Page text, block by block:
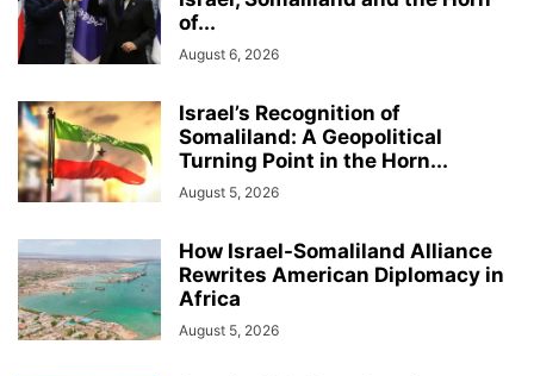
of...
August 6, 2026
Israel’s Recognition of
Somaliland: A Geopolitical
Turning Point in the Horn...
August 5, 2026
How Israel-Somaliland Alliance
Rewrites American Diplomacy in
Africa
August 5, 2026